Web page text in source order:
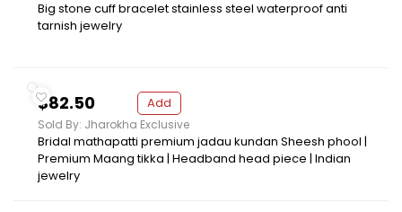
Big stone cuff bracelet stainless steel waterproof anti
tarnish jewelry
$82.50 Add
Sold By: Jharokha Exclusive
Bridal mathapatti premium jadau kundan Sheesh phool |
Premium Maang tikka | Headband head piece | Indian
jewelry